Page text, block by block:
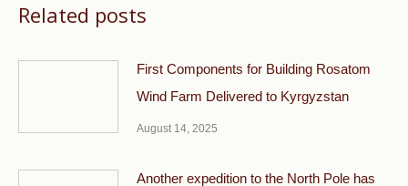
Related posts
First Components for Building Rosatom
Wind Farm Delivered to Kyrgyzstan
August 14, 2025
Another expedition to the North Pole has